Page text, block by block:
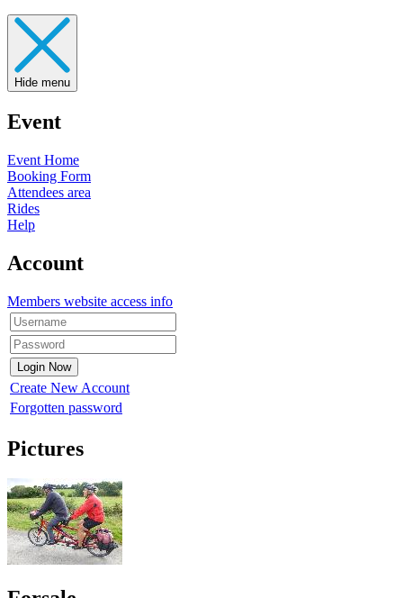
Hide menu
Event
Event Home
Booking Form
Attendees area
Rides
Help
Account
Members website access info
Create New Account
Forgotten password
Pictures